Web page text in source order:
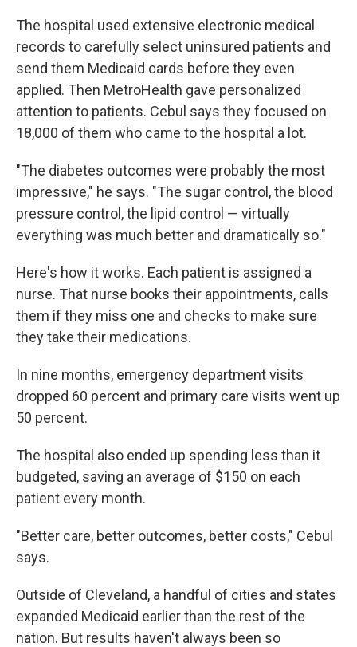
The hospital used extensive electronic medical
records to carefully select uninsured patients and
send them Medicaid cards before they even
applied. Then MetroHealth gave personalized
attention to patients. Cebul says they focused on
18,000 of them who came to the hospital a lot.
"The diabetes outcomes were probably the most
impressive," he says. "The sugar control, the blood
pressure control, the lipid control — virtually
everything was much better and dramatically so."
Here's how it works. Each patient is assigned a
nurse. That nurse books their appointments, calls
them if they miss one and checks to make sure
they take their medications.
In nine months, emergency department visits
dropped 60 percent and primary care visits went up
50 percent.
The hospital also ended up spending less than it
budgeted, saving an average of $150 on each
patient every month.
"Better care, better outcomes, better costs," Cebul
says.
Outside of Cleveland, a handful of cities and states
expanded Medicaid earlier than the rest of the
nation. But results haven't always been so